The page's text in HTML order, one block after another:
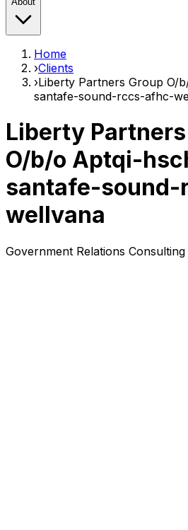
Home
›Clients
›Liberty Partners Group O/
santafe-sound-rccs-afhc-
Liberty
O/b/o Aptqi-
santafe-
wellvana
Government Relations Consulting